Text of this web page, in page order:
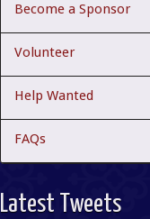
Become a Sponsor
Volunteer
Help Wanted
FAQs
Latest Tweets